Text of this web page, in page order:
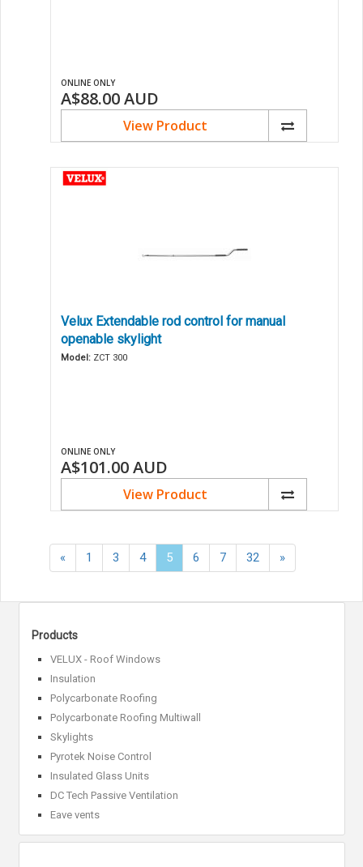
ONLINE ONLY
A$88.00AUD
View Product
Velux Extendable rod control for manual
openable skylight
Model: ZCT 300
ONLINE ONLY
A$101.00AUD
View Product
«
Previous
1 3 4 5 6 7 32 »Next
»
Products
VELUX - Roof Windows
Insulation
Polycarbonate Roofing
Polycarbonate Roofing Multiwall
Skylights
Pyrotek Noise Control
Insulated Glass Units
DC Tech Passive Ventilation
Eave vents